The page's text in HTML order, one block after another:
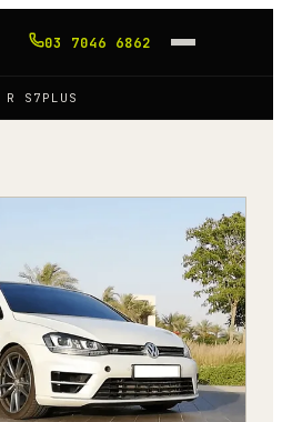
03 7046 6862
S7PLUS